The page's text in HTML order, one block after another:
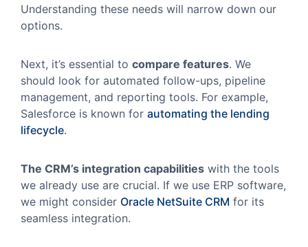
Understanding these needs will narrow down our
options.
Next, it’s essential to compare features. We
should look for automated follow-ups, pipeline
management, and reporting tools. For example,
Salesforce is known for automating the lending
lifecycle.
The CRM’s integration capabilities with the tools
we already use are crucial. If we use ERP software,
we might consider Oracle NetSuite CRM for its
seamless integration.